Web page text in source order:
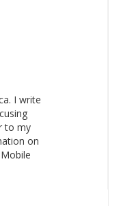
I write
to my
on